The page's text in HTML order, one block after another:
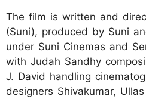
The film is written and
(Suni), produced by Suni
under Suni Cinemas and
with Judah Sandhy
J. David handling
designers Shivakumar,